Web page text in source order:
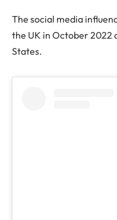
The social media
the UK in October 2022
States.